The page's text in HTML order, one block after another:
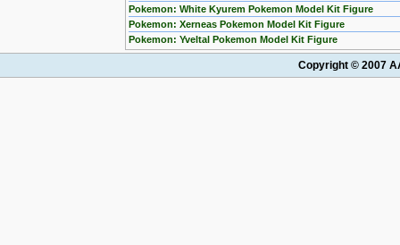
Pokemon: White Kyurem Pokemon Model Kit Figure
Pokemon: Xerneas Pokemon Model Kit Figure
Pokemon: Yveltal Pokemon Model Kit Figure
Copyright © 2007